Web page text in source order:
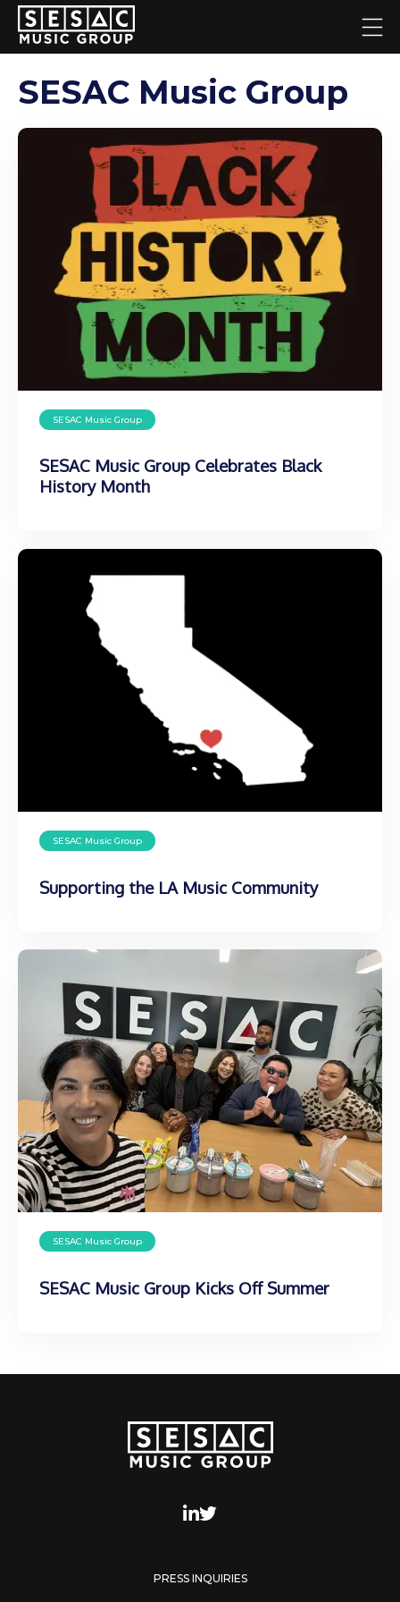
SESAC Music Group
SESAC Music Group
SESAC Music Group Celebrates Black
History Month
SESAC Music Group
Supporting the LA Music Community
SESAC Music Group
SESAC Music Group Kicks Off Summer
PRESS INQUIRIES